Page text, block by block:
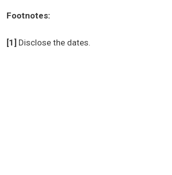
Information sub menu
Footnotes:
[1] Disclose the dates.